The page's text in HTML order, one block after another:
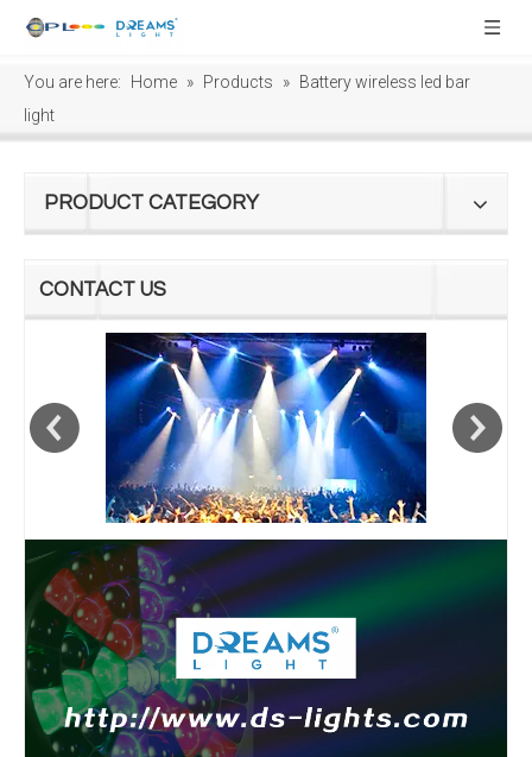
You are here: Home » Products » Battery wireless led bar
light
PRODUCT CATEGORY
CONTACT US